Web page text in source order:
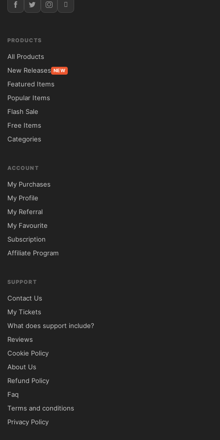
Themes
Mobile Optimized	✘ Basic Mobile Support
Options & Visual Builder	✘ Limited
Translation Support	✔ WPML Compatible
✘ Partial Support
GPL License	✔ Unlimited Website Usage
✘ Restricted Licensing
Lifetime Updates	✔ Included via
5ivecode.com	✘ Paid Renewals
Download the Dante theme ZIP package
from your 5ivecode.com account.
Sign in to your WordPress Dashboard.
Navigate to Appearance → Themes → Add
New.
Upload the ZIP file and click Install Now.
Activate the theme after installation.
Install recommended plugins, including
builder if required.
Import demo content to quickly build your
PRODUCTS
All Products
New Releases NEW
Featured Items
Popular Items
Flash Sale
Free Items
Categories
ACCOUNT
My Purchases
My Profile
My Referral
My Favourite
Subscription
Affiliate Program
SUPPORT
Contact Us
My Tickets
What does support include?
Reviews
Cookie Policy
About Us
Refund Policy
Faq
Terms and conditions
Privacy Policy